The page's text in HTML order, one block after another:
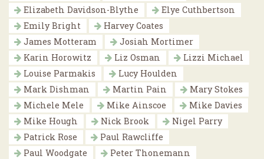
Elizabeth Davidson-Blythe
Elye Cuthbertson
Emily Bright
Harvey Coates
James Motteram
Josiah Mortimer
Karin Horowitz
Liz Osman
Lizzi Michael
Louise Parmakis
Lucy Houlden
Mark Dishman
Martin Pain
Mary Stokes
Michele Mele
Mike Ainscoe
Mike Davies
Mike Hough
Nick Brook
Nigel Parry
Patrick Rose
Paul Rawcliffe
Paul Woodgate
Peter Thonemann